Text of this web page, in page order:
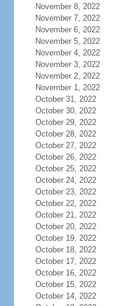
November 8, 2022
November 7, 2022
November 6, 2022
November 5, 2022
November 4, 2022
November 3, 2022
November 2, 2022
November 1, 2022
October 31, 2022
October 30, 2022
October 29, 2022
October 28, 2022
October 27, 2022
October 26, 2022
October 25, 2022
October 24, 2022
October 23, 2022
October 22, 2022
October 21, 2022
October 20, 2022
October 19, 2022
October 18, 2022
October 17, 2022
October 16, 2022
October 15, 2022
October 14, 2022